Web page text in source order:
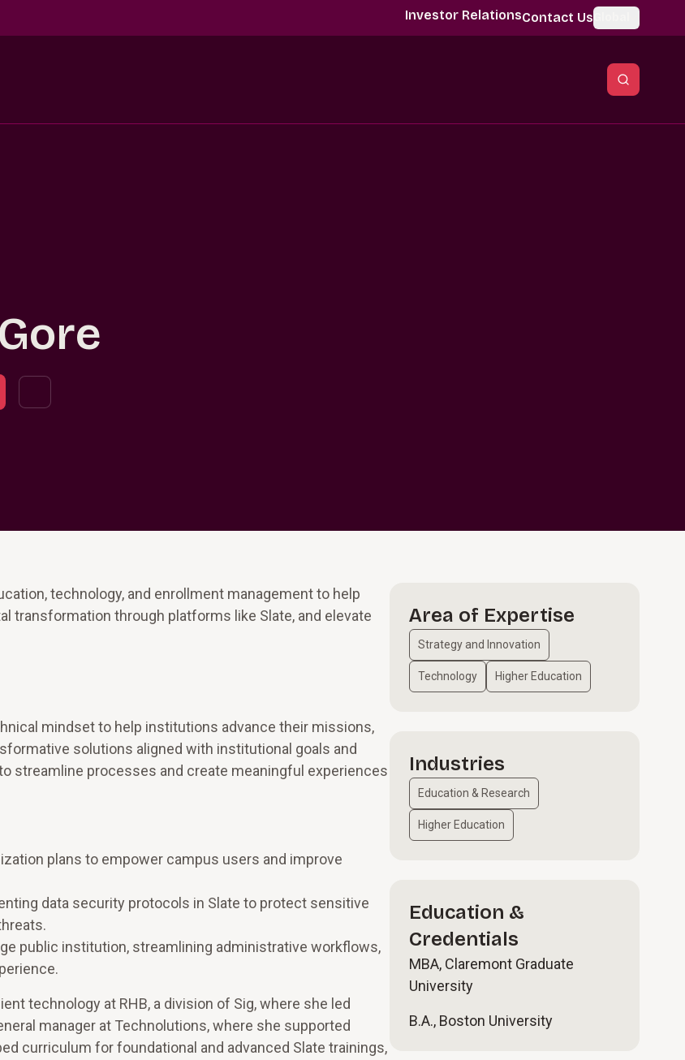
Investor RelationsContact Us
technology, and enrollment management to help
transformation through platforms like Slate, and elevate
mindset to help institutions advance their missions,
solutions aligned with institutional goals and
streamline processes and create meaningful experiences
plans to empower campus users and improve
data security protocols in Slate to protect sensitive
public institution, streamlining administrative workflows,
technology at RHB, a division of Sig, where she led
manager at Technolutions, where she supported
curriculum for foundational and advanced Slate trainings,
Area of Expertise
Strategy and Innovation
Technology Higher Education
Industries
Education & Research
Higher Education
Education &
Credentials
MBA, Claremont Graduate
University
B.A., Boston University